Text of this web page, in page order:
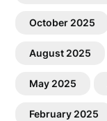
October 2025
August 2025
May 2025
February 2025